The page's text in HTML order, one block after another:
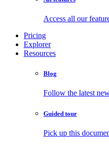
Access all our
Pricing
Explorer
Resources
Blog
Follow the latest
Guided tour
Pick up this